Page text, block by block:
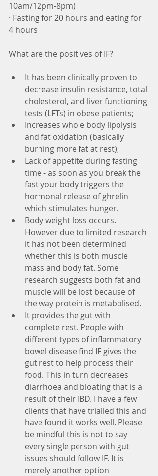
10am/12pm-8pm)
· Fasting for 20 hours and eating for
4 hours
What are the positives of IF?
It has been clinically proven to
decrease insulin resistance, total
cholesterol, and liver functioning
tests (LFTs) in obese patients;
Increases whole body lipolysis
and fat oxidation (basically
burning more fat at rest);
Lack of appetite during fasting
time - as soon as you break the
fast your body triggers the
hormonal release of ghrelin
which stimulates hunger.
Body weight loss occurs.
However due to limited research
it has not been determined
whether this is both muscle
mass and body fat. Some
research suggests both fat and
muscle will be lost because of
the way protein is metabolised.
It provides the gut with
complete rest. People with
different types of inflammatory
bowel disease find IF gives the
gut rest to help process their
food. This in turn decreases
diarrhoea and bloating that is a
result of their IBD. I have a few
clients that have trialled this and
have found it works well. Please
be mindful this is not to say
every single person with gut
issues should follow IF. It is
merely another option